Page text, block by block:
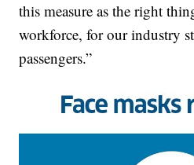
this measure as the right
workforce, for our industry
passengers.”